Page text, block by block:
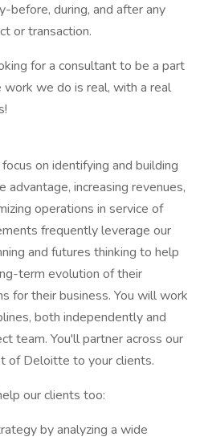
before, during, and after any
or transaction.
for a consultant to be a part
we do is real, with a real
on identifying and building
increasing revenues,
operations in service of
frequently leverage our
and futures thinking to help
term evolution of their
for their business. You will work
both independently and
team. You'll partner across our
of Deloitte to your clients.
our clients too:
by analyzing a wide